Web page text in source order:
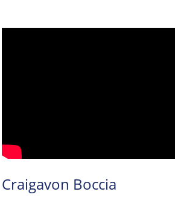
Craigavon Boccia